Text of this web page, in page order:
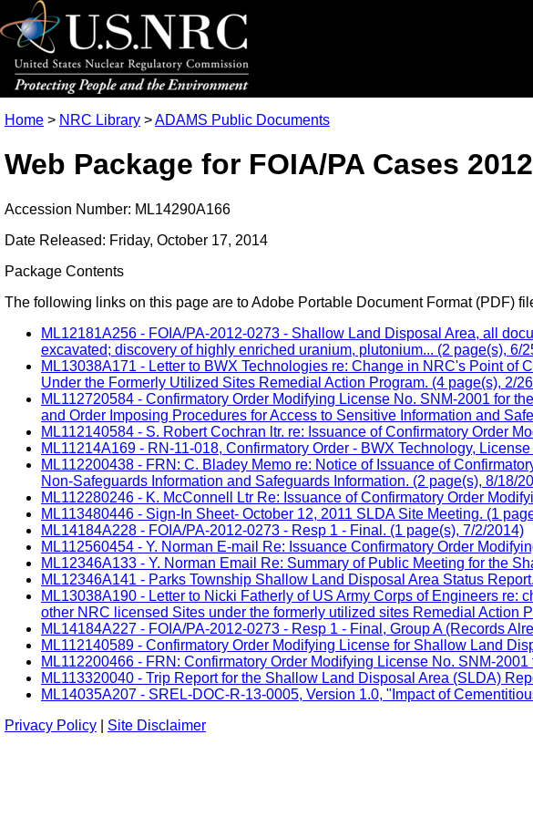
Home > NRC Library >ADAMS Public Documents
Web Package for FOIA/PA Cases
Accession Number: ML14290A166
Date Released: Friday, October 17, 2014
Package Contents
The following links on this page are to Adobe Portable Document Format (PDF)
ML12181A256 - FOIA/PA-2012-0273 - Shallow Land Disposal Area, all
excavated; discovery of highly enriched uranium, plutonium... (2 page(s), 6/
ML13038A171 - Letter to BWX Technologies re: Change in NRC's Point
Under the Formerly Utilized Sites Remedial Action Program. (4 page(s), 2/
ML112720584 - Confirmatory Order Modifying License No. SNM-2001 for
and Order Imposing Procedures for Access to Sensitive Information and
ML112140584 - S. Robert Cochran ltr. re: Issuance of Confirmatory Order
ML11214A169 - RN-11-018, Confirmatory Order - BWX Technology,
ML112200438 - FRN: C. Bladey Memo re: Notice of Issuance of
Non-Safeguards Information and Safeguards Information. (2 page(s), 8/18/
ML112280246 - K. McConnell Ltr Re: Issuance of Confirmatory Order
ML113480446 - Sign-In Sheet- October 12, 2011 SLDA Site Meeting. (1
ML14184A228 - FOIA/PA-2012-0273 - Resp 1 - Final. (1 page(s), 7/2/2014)
ML112560454 - Y. Norman E-mail Re: Issuance Confirmatory Order
ML12346A133 - Y. Norman Email Re: Summary of Public Meeting for the
ML12346A141 - Parks Township Shallow Land Disposal Area Status
ML13038A190 - Letter to Nicki Fatherly of US Army Corps of Engineers
other NRC licensed Sites under the formerly utilized sites Remedial Action
ML14184A227 - FOIA/PA-2012-0273 - Resp 1 - Final, Group A (Records
ML112140589 - Confirmatory Order Modifying License for Shallow Land
ML112200466 - FRN: Confirmatory Order Modifying License No. SNM-
ML113320040 - Trip Report for the Shallow Land Disposal Area (SLDA)
ML14035A207 - SREL-DOC-R-13-0005, Version 1.0, "Impact of
Privacy Policy
Site Disclaimer